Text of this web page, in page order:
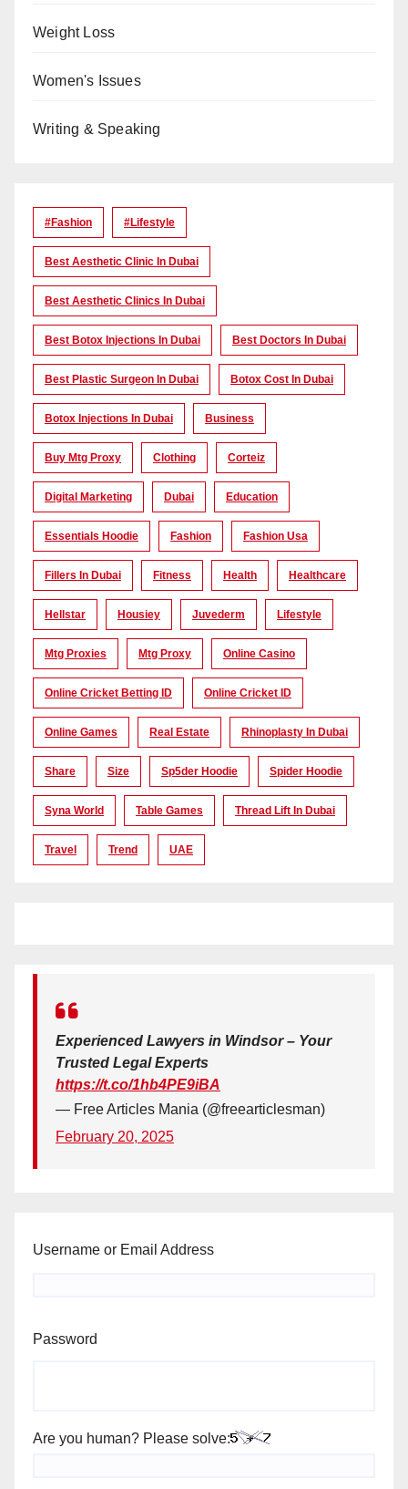
Weight Loss
Women's Issues
Writing & Speaking
#Fashion #lifestyle
Best Aesthetic Clinic In Dubai
Best Aesthetic Clinics In Dubai
Best Botox Injections In Dubai Best Doctors In Dubai
Best Plastic Surgeon In Dubai Botox Cost In Dubai
Botox Injections In Dubai Business
Buy Mtg Proxy Clothing Corteiz
Digital Marketing Dubai Education
Essentials Hoodie Fashion Fashion Usa
Fillers In Dubai Fitness Health Healthcare
Hellstar Housiey Juvederm Lifestyle
Mtg Proxies Mtg Proxy Online Casino
Online Cricket Betting ID Online Cricket ID
Online Games Real Estate Rhinoplasty In Dubai
Share Size Sp5der Hoodie Spider Hoodie
Syna World Table Games Thread Lift In Dubai
Travel Trend UAE
Experienced Lawyers in Windsor – Your
Trusted Legal Experts
https://t.co/1hb4PE9iBA
— Free Articles Mania (@freearticlesman)
February 20, 2025
Username or Email Address
Password
Are you human? Please solve: